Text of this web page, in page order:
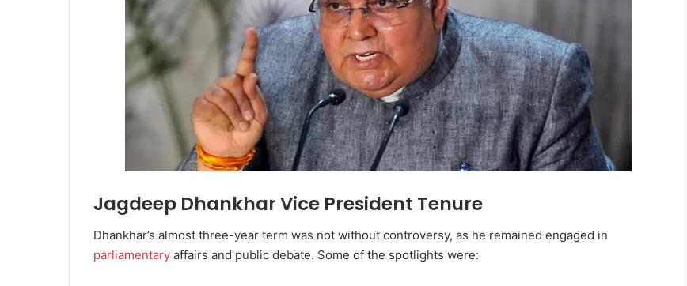
Jagdeep Dhankhar Vice President Tenure
Dhankhar’s almost three-year term was not without controversy, as he remained engaged in
parliamentary affairs and public debate. Some of the spotlights were: